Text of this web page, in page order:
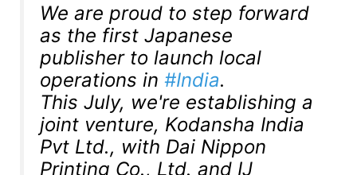
We are proud to step forward
as the first Japanese
publisher to launch local
operations in #India.
This July, we're establishing a
joint venture, Kodansha India
Pvt Ltd., with Dai Nippon
Printing Co., Ltd. and IJ